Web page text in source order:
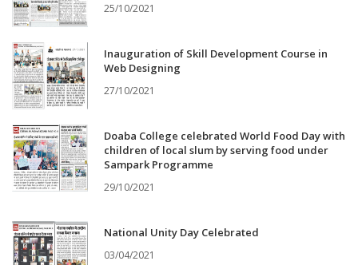
25/10/2021
Inauguration of Skill Development Course in
Web Designing
27/10/2021
Doaba College celebrated World Food Day with
children of local slum by serving food under
Sampark Programme
29/10/2021
National Unity Day Celebrated
03/04/2021